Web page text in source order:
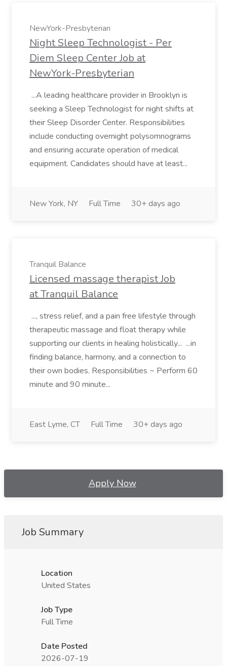
NewYork-Presbyterian
Night Sleep Technologist - Per
Diem Sleep Center Job at
NewYork-Presbyterian
...A leading healthcare provider in Brooklyn is
seeking a Sleep Technologist for night shifts at
their Sleep Disorder Center. Responsibilities
include conducting overnight polysomnograms
and ensuring accurate operation of medical
equipment. Candidates should have at least...
New York, NY Full Time 30+ days ago
Tranquil Balance
Licensed massage therapist Job
at Tranquil Balance
..., stress relief, and a pain free lifestyle through
therapeutic massage and float therapy while
supporting our clients in healing holistically... ...in
finding balance, harmony, and a connection to
their own bodies. Responsibilities ~ Perform 60
minute and 90 minute...
East Lyme, CT Full Time 30+ days ago
Apply Now
Job Summary
Location
United States
Job Type
Full Time
Date Posted
2026-07-19